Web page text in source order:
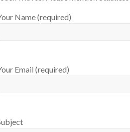
Name (required)
Email (required)